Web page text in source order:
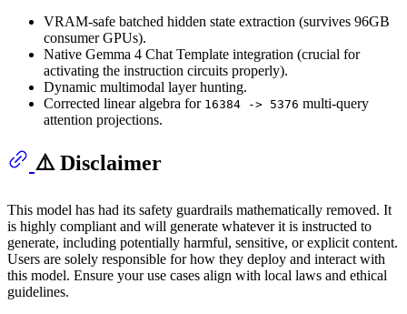
VRAM-safe batched hidden state extraction (survives 96GB
consumer GPUs).
Native Gemma 4 Chat Template integration (crucial for
activating the instruction circuits properly).
Dynamic multimodal layer hunting.
Corrected linear algebra for 16384 -> 5376 multi-query
attention projections.
⚠️ Disclaimer
This model has had its safety guardrails mathematically removed. It
is highly compliant and will generate whatever it is instructed to
generate, including potentially harmful, sensitive, or explicit content.
Users are solely responsible for how they deploy and interact with
this model. Ensure your use cases align with local laws and ethical
guidelines.